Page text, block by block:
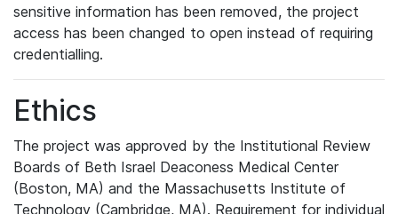
sensitive information has been removed, the project
access has been changed to open instead of requiring
credentialling.
Ethics
The project was approved by the Institutional Review
Boards of Beth Israel Deaconess Medical Center
(Boston, MA) and the Massachusetts Institute of
Technology (Cambridge, MA). Requirement for individual